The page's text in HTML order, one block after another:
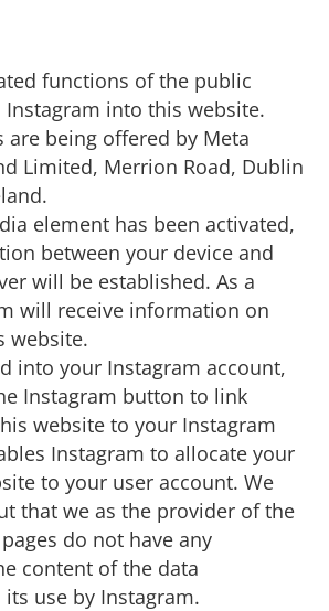
functions of the public
into this website.
are being offered by Meta
Limited, Merrion Road, Dublin
element has been activated,
between your device and
will be established. As a
will receive information on
website.
into your Instagram account,
Instagram button to link
website to your Instagram
Instagram to allocate your
to your user account. We
that we as the provider of the
do not have any
content of the data
use by Instagram.